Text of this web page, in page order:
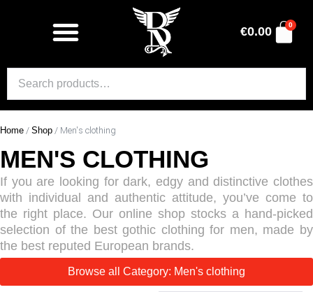
€0.00 0
Home / Shop / Men's clothing
MEN'S CLOTHING
If you are looking for dark, edgy and distinctive clothes
with individual and authentic attitude, you’ve come to
the right place. Our online shop stocks a hand-picked
selection of the best gothic clothing for men, made by
the best reputed European brands.
Browse all Category: Men's clothing